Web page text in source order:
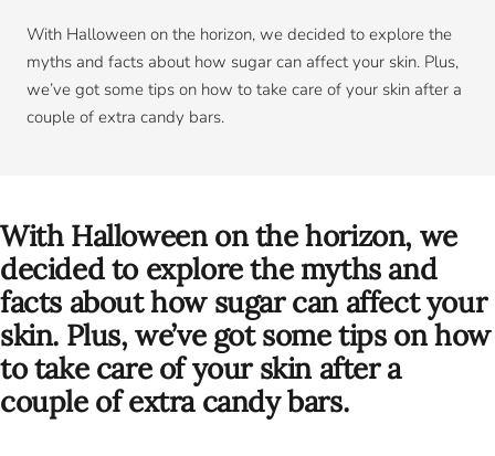
With Halloween on the horizon, we decided to explore the
myths and facts about how sugar can affect your skin. Plus,
we’ve got some tips on how to take care of your skin after a
couple of extra candy bars.
With Halloween on the horizon, we
decided to explore the myths and
facts about how sugar can affect your
skin. Plus, we’ve got some tips on how
to take care of your skin after a
couple of extra candy bars.